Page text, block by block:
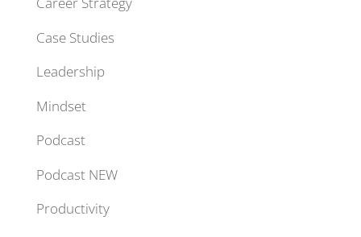
Case Studies
Leadership
Mindset
Podcast
Podcast NEW
Productivity